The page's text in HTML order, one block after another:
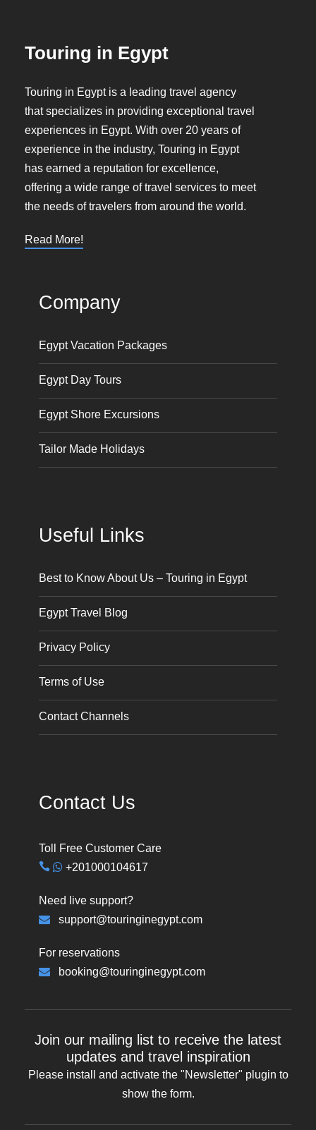
Touring in Egypt
Touring in Egypt is a leading travel agency
that specializes in providing exceptional travel
experiences in Egypt. With over 20 years of
experience in the industry, Touring in Egypt
has earned a reputation for excellence,
offering a wide range of travel services to meet
the needs of travelers from around the world.
Read More!
Company
Egypt Vacation Packages
Egypt Day Tours
Egypt Shore Excursions
Tailor Made Holidays
Useful Links
Best to Know About Us – Touring in Egypt
Egypt Travel Blog
Privacy Policy
Terms of Use
Contact Channels
Contact Us
Toll Free Customer Care
+201000104617
Need live support?
support@touringinegypt.com
For reservations
booking@touringinegypt.com
Join our mailing list to receive the latest
updates and travel inspiration
Please install and activate the "Newsletter" plugin to
show the form.